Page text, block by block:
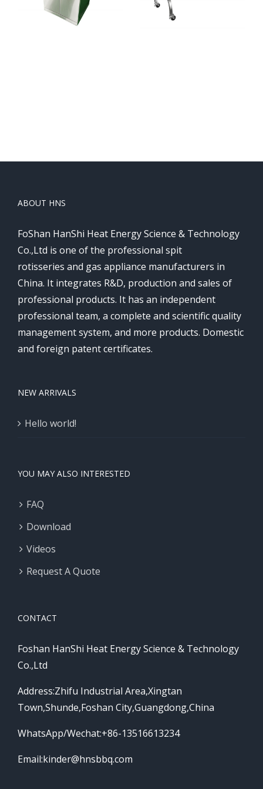
Protable grills
ABOUT HNS
FoShan HanShi Heat Energy Science & Technology
Co.,Ltd is one of the professional spit
rotisseries and gas appliance manufacturers in
China. It integrates R&D, production and sales of
professional products. It has an independent
professional team, a complete and scientific quality
management system, and more products. Domestic
and foreign patent certificates.
NEW ARRIVALS
Hello world!
YOU MAY ALSO INTERESTED
FAQ
Download
Videos
Request A Quote
CONTACT
Foshan HanShi Heat Energy Science & Technology
Co.,Ltd
Address:Zhifu Industrial Area,Xingtan
Town,Shunde,Foshan City,Guangdong,China
WhatsApp/Wechat:+86-13516613234
Email:kinder@hnsbbq.com